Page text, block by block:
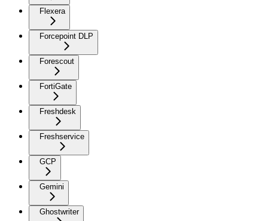
Flexera
Forcepoint DLP
Forescout
FortiGate
Freshdesk
Freshservice
GCP
Gemini
Ghostwriter